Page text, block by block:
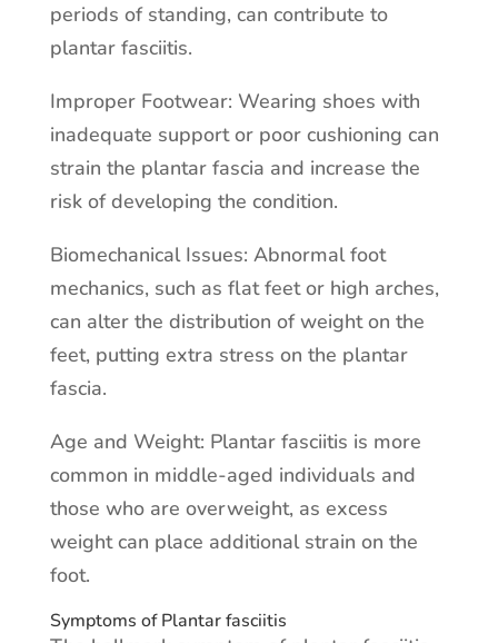
periods of standing, can contribute to
plantar fasciitis.
Improper Footwear: Wearing shoes with
inadequate support or poor cushioning can
strain the plantar fascia and increase the
risk of developing the condition.
Biomechanical Issues: Abnormal foot
mechanics, such as flat feet or high arches,
can alter the distribution of weight on the
feet, putting extra stress on the plantar
fascia.
Age and Weight: Plantar fasciitis is more
common in middle-aged individuals and
those who are overweight, as excess
weight can place additional strain on the
foot.
Symptoms of Plantar fasciitis